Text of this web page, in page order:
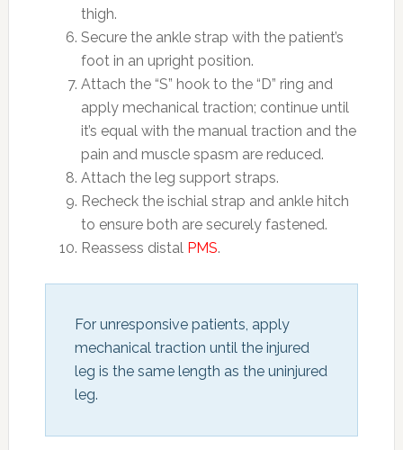
thigh.
Secure the ankle strap with the patient’s
foot in an upright position.
Attach the “S” hook to the “D” ring and
apply mechanical traction; continue until
it’s equal with the manual traction and the
pain and muscle spasm are reduced.
Attach the leg support straps.
Recheck the ischial strap and ankle hitch
to ensure both are securely fastened.
Reassess distal PMS.
For unresponsive patients, apply
mechanical traction until the injured
leg is the same length as the uninjured
leg.